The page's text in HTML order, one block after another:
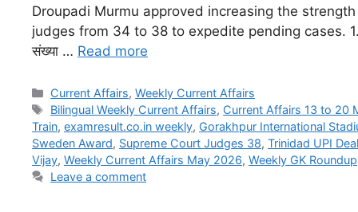
Droupadi Murmu approved increasing the
judges from 34 to 38 to expedite pending cases. 1.
संख्या … Read more
Current Affairs,Weekly Current Affairs
Bilingual Weekly Current Affairs, Current Affairs 13 to 20
Train, examresult.co.in weekly, Gorakhpur International
Sweden Award, Supreme Court Judges 38, Trinidad UPI Deal
Vijay, Weekly Current Affairs May 2026, Weekly GK Roundup
Leave a comment